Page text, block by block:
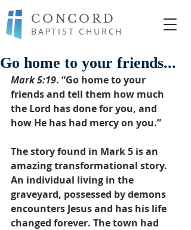
CONCORD
BAPTIST CHURCH
Go home to your friends...
Mark 5:19. “Go home to your
friends and tell them how much
the Lord has done for you, and
how He has had mercy on you.”
The story found in Mark 5 is an
amazing transformational story.
An individual living in the
graveyard, possessed by demons
encounters Jesus and has his life
changed forever. The town had